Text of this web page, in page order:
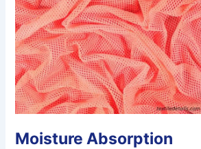
Moisture Absorption